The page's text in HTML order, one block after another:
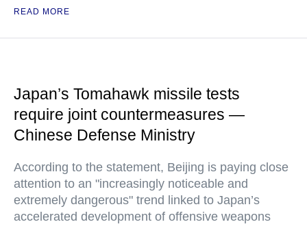
READ MORE
Japan’s Tomahawk missile tests
require joint countermeasures —
Chinese Defense Ministry
According to the statement, Beijing is paying close
attention to an "increasingly noticeable and
extremely dangerous" trend linked to Japan’s
accelerated development of offensive weapons